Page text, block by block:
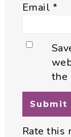
Email *
the
Rate this